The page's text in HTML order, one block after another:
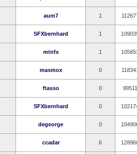
aum7 1
SFXbernhard 1
mtnfx 1
masmox 0
ftasso 0 99511
SFXbernhard 0
degeorge 0
ccadar 6